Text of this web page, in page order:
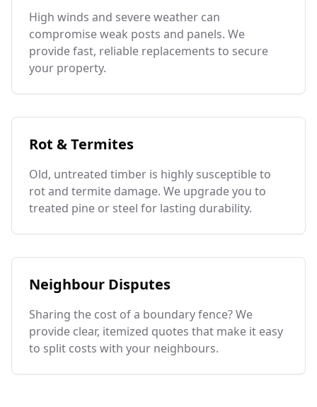
High winds and severe weather can
compromise weak posts and panels. We
provide fast, reliable replacements to secure
your property.
Rot & Termites
Old, untreated timber is highly susceptible to
rot and termite damage. We upgrade you to
treated pine or steel for lasting durability.
Neighbour Disputes
Sharing the cost of a boundary fence? We
provide clear, itemized quotes that make it easy
to split costs with your neighbours.